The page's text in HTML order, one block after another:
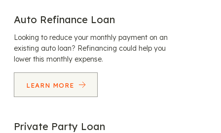
Auto Refinance Loan
Looking to reduce your monthly payment on an
existing auto loan? Refinancing could help you
lower this monthly expense.
LEARN MORE
Private Party Loan